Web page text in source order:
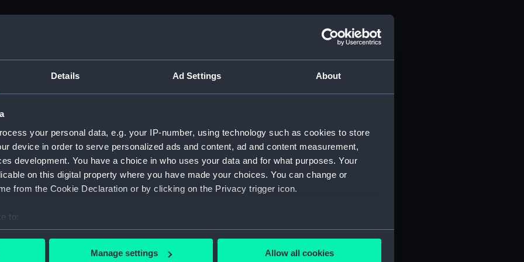
Details Ad Settings About
your personal data, e.g. your IP-number, using technology such as cookies to store
device in order to serve personalized ads and content, ad and content measurement,
development. You have a choice in who uses your data and for what purposes. Your
on this digital property where you have made your choices. You can change or
from the Cookie Declaration or by clicking on the Privacy trigger icon.
to:
your geographical location which can be accurate to within several meters
Manage settings Allow all cookies
1815 (Manuscript) (ADM/A&N&RP&Q&P&OT)
1689-1815 (Manuscript) (ADM/A)
(Manuscript) (ADM/A/1758)
(Manuscript) (ADM/A/1760)